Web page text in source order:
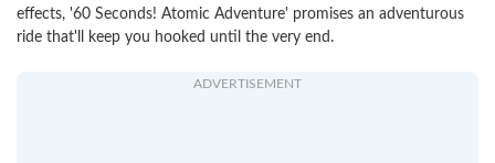
effects, '60 Seconds! Atomic Adventure' promises an adventurous
ride that'll keep you hooked until the very end.
ADVERTISEMENT